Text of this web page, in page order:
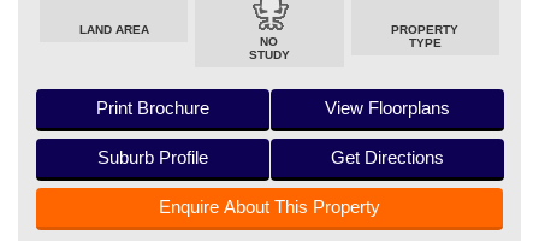
LAND AREA
NO
STUDY
PROPERTY
TYPE
Print Brochure View Floorplans
Suburb Profile Get Directions
Enquire About This Property